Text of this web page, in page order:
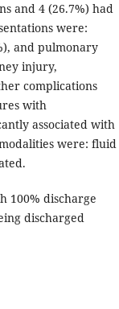
and 4 (26.7%) had
were:
and pulmonary
injury,
complications
with
associated with
were: fluid
100% discharge
discharged